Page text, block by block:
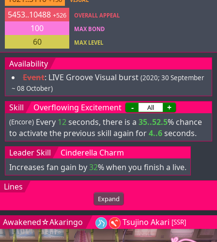
5453..10488 +526
100
60
OVERALL APPEAL
MAX BOND
MAX LEVEL
Availability
Event: LIVE Groove Visual burst (2020; 30 September
~ 08 October)
Skill Overflowing Excitement - +
(Encore) Every 12seconds, there is a 35..52.5% chance
to activate the previous skill again for4..6seconds.
Leader Skill
Cinderella Charm
Increases fan gain by32% when you finish a live.
Lines
Expand
Awakened☆Akaringo Tsujino Akari [SSR]